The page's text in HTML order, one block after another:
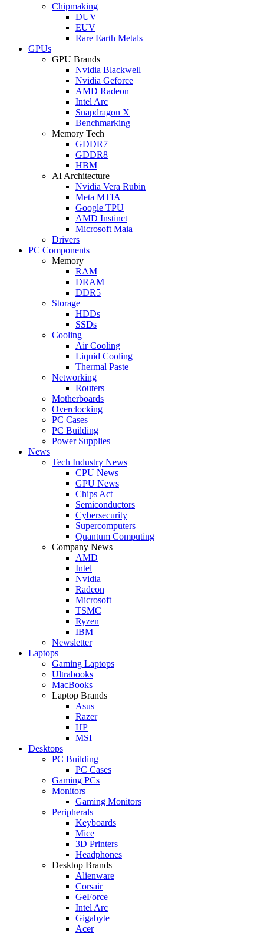
Chipmaking
DUV
EUV
Rare Earth Metals
GPUs
GPU Brands
Nvidia Blackwell
Nvidia Geforce
AMD Radeon
Intel Arc
Snapdragon X
Benchmarking
Memory Tech
GDDR7
GDDR8
HBM
AI Architecture
Nvidia Vera Rubin
Meta MTIA
Google TPU
AMD Instinct
Microsoft Maia
Drivers
PC Components
Memory
RAM
DRAM
DDR5
Storage
HDDs
SSDs
Cooling
Air Cooling
Liquid Cooling
Thermal Paste
Networking
Routers
Motherboards
Overclocking
PC Cases
PC Building
Power Supplies
News
Tech Industry News
CPU News
GPU News
Chips Act
Semiconductors
Cybersecurity
Supercomputers
Quantum Computing
Company News
AMD
Intel
Nvidia
Radeon
Microsoft
TSMC
Ryzen
IBM
Newsletter
Laptops
Gaming Laptops
Ultrabooks
MacBooks
Laptop Brands
Asus
Razer
HP
MSI
Desktops
PC Building
PC Cases
Gaming PCs
Monitors
Gaming Monitors
Peripherals
Keyboards
Mice
3D Printers
Headphones
Desktop Brands
Alienware
Corsair
GeForce
Intel Arc
Gigabyte
Acer